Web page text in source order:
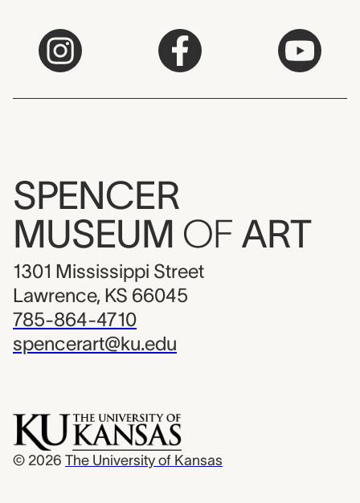
SPENCER
MUSEUM OF ART
1301 Mississippi Street
Lawrence, KS 66045
785-864-4710
spencerart@ku.edu
© 2026 The University of Kansas